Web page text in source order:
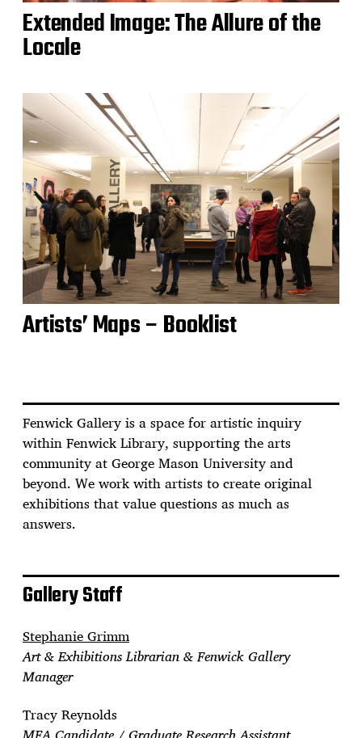
Extended Image: The Allure of the
Locale
Artists’ Maps – Booklist
Fenwick Gallery is a space for artistic inquiry
within Fenwick Library, supporting the arts
community at George Mason University and
beyond. We work with artists to create original
exhibitions that value questions as much as
answers.
Gallery Staff
Stephanie Grimm
Art & Exhibitions Librarian & Fenwick Gallery
Manager
Tracy Reynolds